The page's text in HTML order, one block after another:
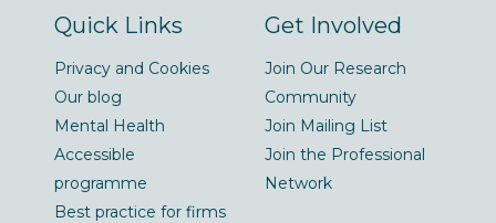
Quick Links
Privacy and Cookies
Our blog
Mental Health
Accessible
programme
Best practice for firms
Get Involved
Join Our Research
Community
Join Mailing List
Join the Professional
Network